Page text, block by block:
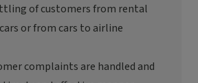
of customers from rental
or from cars to airline
complaints are handled and